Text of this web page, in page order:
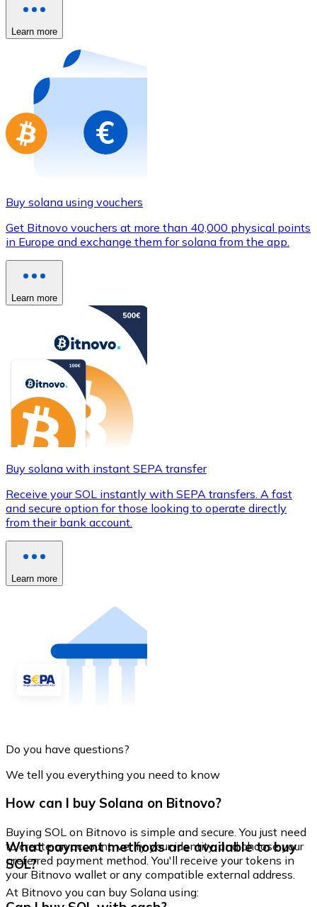
Buy with card
Store - Gift Cards
Buy gift cards from your favorite brands with
Go to gift card store
Learn more
Buy solana using vouchers
Get Bitnovo vouchers at more than 40,000 physical points
in Europe and exchange them for solana from the app.
Learn more
Buy solana with instant SEPA transfer
Receive your SOL instantly with SEPA transfers. A fast
and secure option for those looking to operate directly
from their bank account.
Learn more
Do you have questions?
We tell you everything you need to know
How can I buy Solana on Bitnovo?
Buying SOL on Bitnovo is simple and secure. You just need
to create an account, verify your identity, and choose your
preferred payment method. You'll receive your tokens in
your Bitnovo wallet or any compatible external address.
What payment methods are available to buy
SOL?
At Bitnovo you can buy Solana using: